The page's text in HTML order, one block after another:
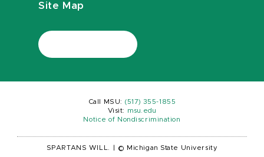
Site Map
Call MSU: (517) 355-1855
Visit:
msu.edu
Notice of Nondiscrimination
SPARTANS WILL. © Michigan State University